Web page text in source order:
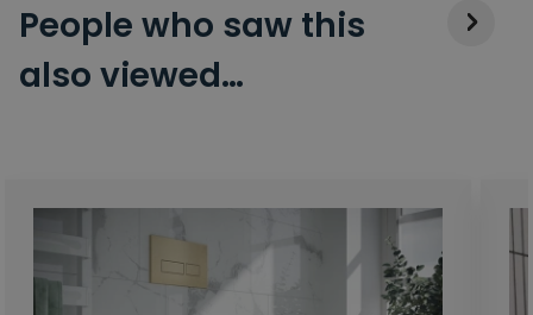
People who saw this
also viewed…